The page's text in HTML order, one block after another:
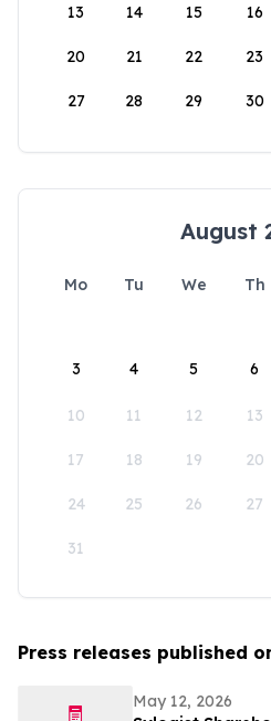
13 14 15 16
20 21 22 23
27 28 29 30
August
Mo Tu We Th
3 4 5 6
10 11 12 13
17 18 19 20
24 25 26 27
31
Press releases published
May 12, 2026